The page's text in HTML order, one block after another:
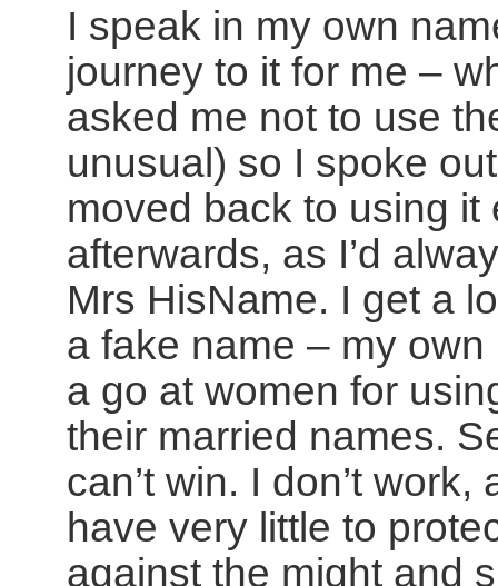
I speak in my own
journey to it for me –
asked me not to use
unusual) so I spoke
moved back to using
afterwards, as I’d
Mrs HisName. I get a
a fake name – my
a go at women for
their married names.
can’t win. I don’t
have very little to
against the might and